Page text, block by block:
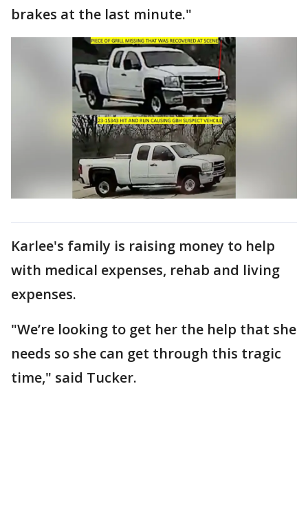
brakes at the last minute."
Karlee's family is raising money to help
with medical expenses, rehab and living
expenses.
"We’re looking to get her the help that she
needs so she can get through this tragic
time," said Tucker.